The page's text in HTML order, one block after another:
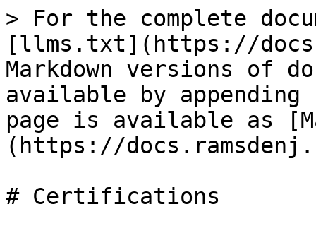
> For the complete
[llms.txt](https://
Markdown versions of
available by
page is available as
(https://
# Certifications